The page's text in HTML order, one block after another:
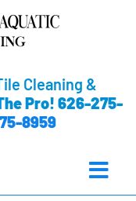
Cleaning &
Pro! 626-275-
8959